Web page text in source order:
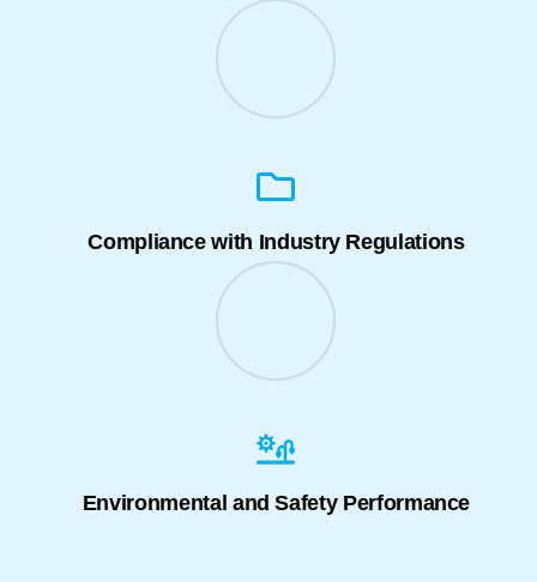
Compliance with Industry Regulations
Environmental and Safety Performance